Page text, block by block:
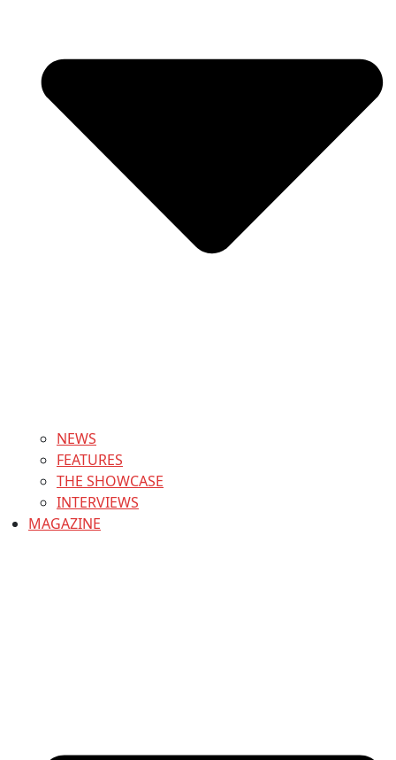
NEWS
FEATURES
THE SHOWCASE
INTERVIEWS
MAGAZINE